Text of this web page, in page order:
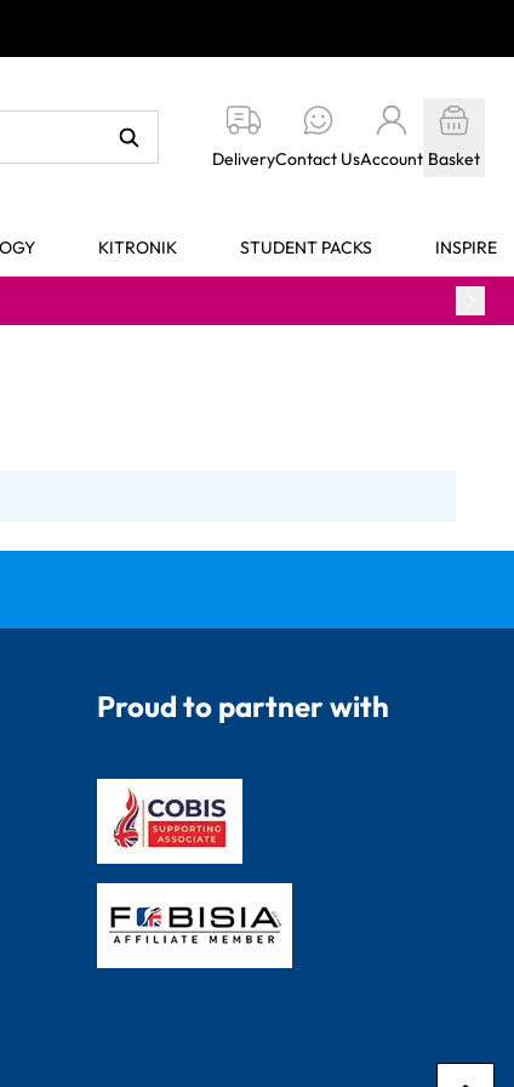
DeliveryContact UsAccount Basket
KITRONIK STUDENT PACKS INSPIRE
Proud to partner with